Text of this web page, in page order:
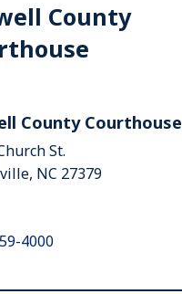
County
County Courthouse
St.
NC 27379
4000